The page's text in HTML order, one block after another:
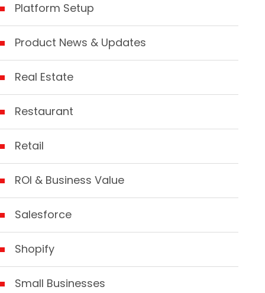
Platform Setup
Product News & Updates
Real Estate
Restaurant
Retail
ROI & Business Value
Salesforce
Shopify
Small Businesses